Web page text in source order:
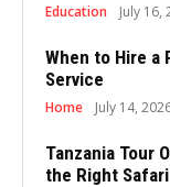
Education July 16,
When to Hire a
Service
Home July 14,
Tanzania Tour
the Right